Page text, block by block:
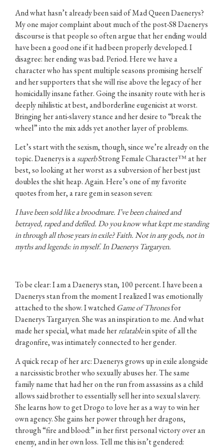
And what hasn’t already been said of Mad Queen Daenerys?
My one major complaint about much of the post-S8 Daenerys
discourse is that people so often argue that her ending would
have been a good one if it had been properly developed. I
disagree: her ending was bad. Period. Here we have a
character who has spent multiple seasons promising herself
and her supporters that she will rise above the legacy of her
homicidally insane father. Going the insanity route with her is
deeply nihilistic at best, and borderline eugenicist at worst.
Bringing her anti-slavery stance and her desire to “break the
wheel” into the mix adds yet another layer of problems.
Let’s start with the sexism, though, since we’re already on the
topic. Daenerys is asuperbStrong Female Character™ at her
best, so looking at her worst as a subversion of her best just
doubles the shit heap. Again. Here’s one of my favorite
quotes from her, a rare gem in season seven:
I have been sold like a broodmare. I’ve been chained and
betrayed, raped and defiled. Do you know what kept me standing
in through all those years in exile? Faith. Not in any gods, not in
myths and legends: in myself. In Daenerys Targaryen.
To be clear: I am a Daenerys stan, 100 percent. I have been a
Daenerys stan from the moment I realized I was emotionally
attached to the show. I watchedGame of Thronesfor
Daenerys Targaryen. She was an inspiration to me. And what
made her special, what made herrelatablein spite of all the
dragonfire, was intimately connected to her gender.
A quick recap of her arc: Daenerys grows up in exile alongside
a narcissistic brother who sexually abuses her. The same
family name that had her on the run from assassins as a child
allows said brother to essentially sell her into sexual slavery.
She learns how to get Drogo to love her as a way to win her
own agency. She gains her power through her dragons,
through “fire and blood:” in her first personal victory over an
enemy, and in her own loss. Tell me this isn’t gendered: